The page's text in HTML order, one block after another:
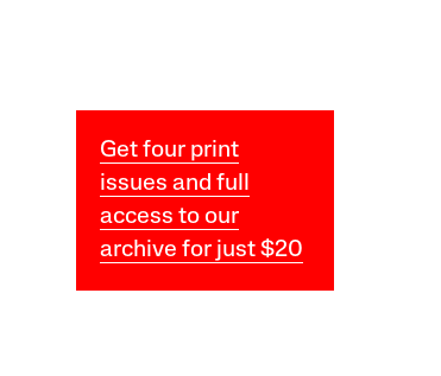
Get four print
issues and full
access to our
archive for just $20